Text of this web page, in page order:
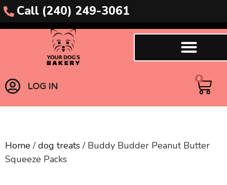
Call (240) 249-3061
LOG IN
0
Home /dog treats/ Buddy Budder Peanut Butter
Squeeze Packs